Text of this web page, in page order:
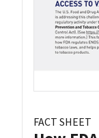
FACT SHEET